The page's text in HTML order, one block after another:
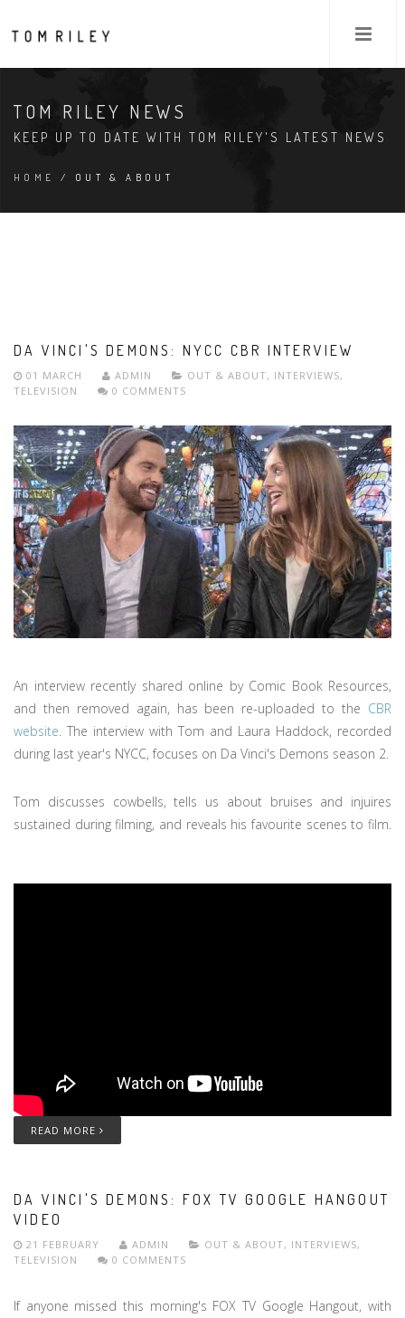
TOM RILEY NEWS
KEEP UP TO DATE WITH TOM RILEY'S LATEST NEWS
HOME / OUT & ABOUT
DA VINCI'S DEMONS: NYCC CBR INTERVIEW
01 MARCH ADMIN OUT & ABOUT, INTERVIEWS,
TELEVISION
0 COMMENTS
An interview recently shared online by Comic Book Resources,
and then removed again, has been re-uploaded to the CBR
website. The interview with Tom and Laura Haddock, recorded
during last year's NYCC, focuses on Da Vinci's Demons season 2.
Tom discusses cowbells, tells us about bruises and injuires
sustained during filming, and reveals his favourite scenes to film.
READ MORE
DA VINCI'S DEMONS: FOX TV GOOGLE HANGOUT
VIDEO
21 FEBRUARY ADMIN OUT & ABOUT, INTERVIEWS,
TELEVISION
0 COMMENTS
If anyone missed this morning's FOX TV Google Hangout, with